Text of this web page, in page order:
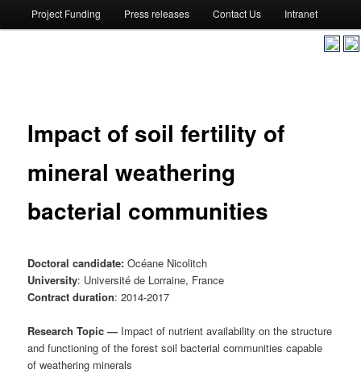
to
Project Funding Press releases Contact Us Intranet
Impact of soil fertility of
mineral weathering
bacterial communities
Doctoral candidate:Océane Nicolitch
University: Université de Lorraine, France
Contract duration: 2014-2017
Research Topic — Impact of nutrient availability on the structure
and functioning of the forest soil bacterial communities capable
of weathering minerals